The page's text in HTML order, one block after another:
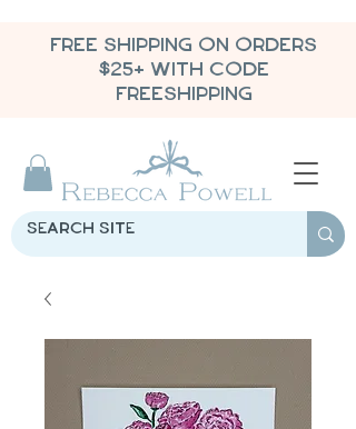
FREE SHIPPING ON ORDERS
$25+ WITH CODE
FREESHIPPING